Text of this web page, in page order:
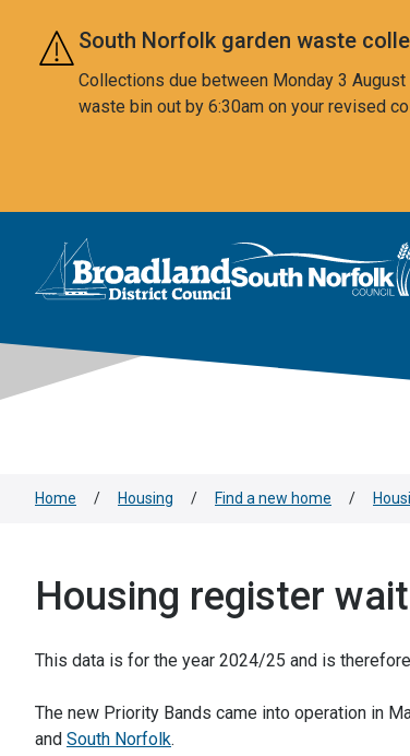
Skip to main content
South Norfolk garden waste
Collections due between Monday 3
waste bin out by 6:30am on your revised
Logo: Visit the Broadland and South Norfolk home
Home / Housing / Find a new home /
Housing register
This data is for the year 2024/25 and is
The new Priority Bands came into operation in
and South Norfolk.